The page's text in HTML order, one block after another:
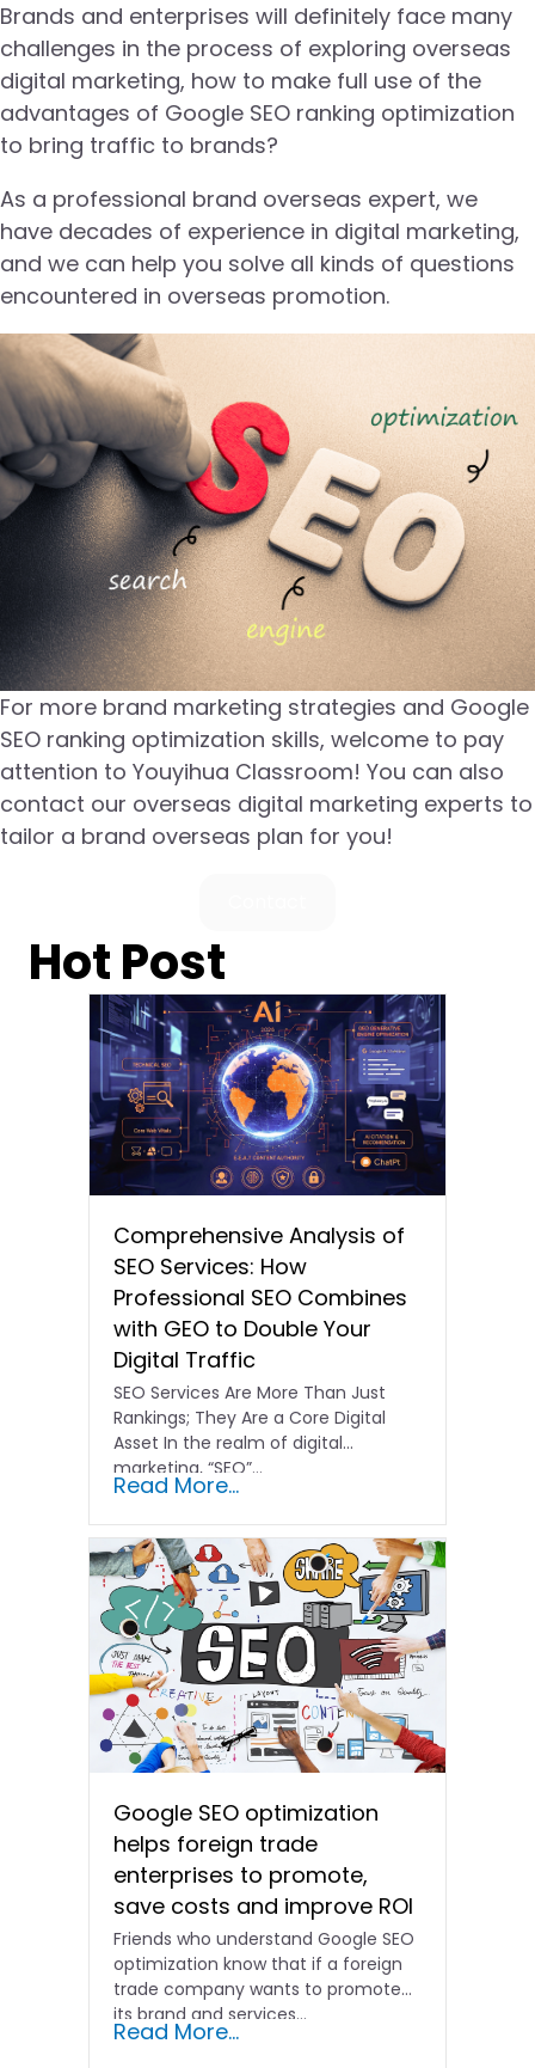
Brands and enterprises will definitely face many
challenges in the process of exploring overseas
digital marketing, how to make full use of the
advantages of Google SEO ranking optimization
to bring traffic to brands?
As a professional brand overseas expert, we
have decades of experience in digital marketing,
and we can help you solve all kinds of questions
encountered in overseas promotion.
For more brand marketing strategies and Google
SEO ranking optimization skills, welcome to pay
attention to Youyihua Classroom! You can also
contact our overseas digital marketing experts to
tailor a brand overseas plan for you!
Hot Post
Comprehensive Analysis of
SEO Services: How
Professional SEO Combines
with GEO to Double Your
Digital Traffic
SEO Services Are More Than Just
Rankings; They Are a Core Digital
Asset In the realm of digital
marketing, “SEO”…
Read More...
Google SEO optimization
helps foreign trade
enterprises to promote,
save costs and improve ROI
Friends who understand Google SEO
optimization know that if a foreign
trade company wants to promote
its brand and services...
Read More...